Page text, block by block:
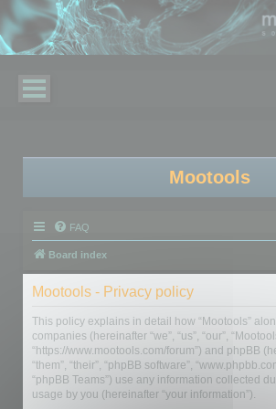
Mootools
FAQ
Board index
Mootools - Privacy policy
This policy explains in detail how “Mootools”
companies (hereinafter “we”, “us”, “our”,
“https://www.mootools.com/forum”) and phpBB
“them”, “their”, “phpBB software”,
“phpBB Teams”) use any information collected
usage by you (hereinafter “your information”).